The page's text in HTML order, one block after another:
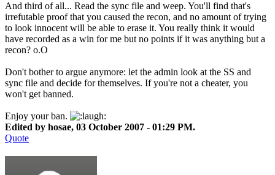
And third of all... Read the sync file and weep. You'll find that's
irrefutable proof that you caused the recon, and no amount of trying
to look innocent will be able to erase it. You really think it would
have recorded as a win for me but no points if it was anything but a
recon? o.O
Don't bother to argue anymore: let the admin look at the SS and
sync file and decide for themselves. If you're not a cheater, you
won't get banned.
Enjoy your ban.
Edited by hosae, 03 October 2007 - 01:29 PM.
Quote